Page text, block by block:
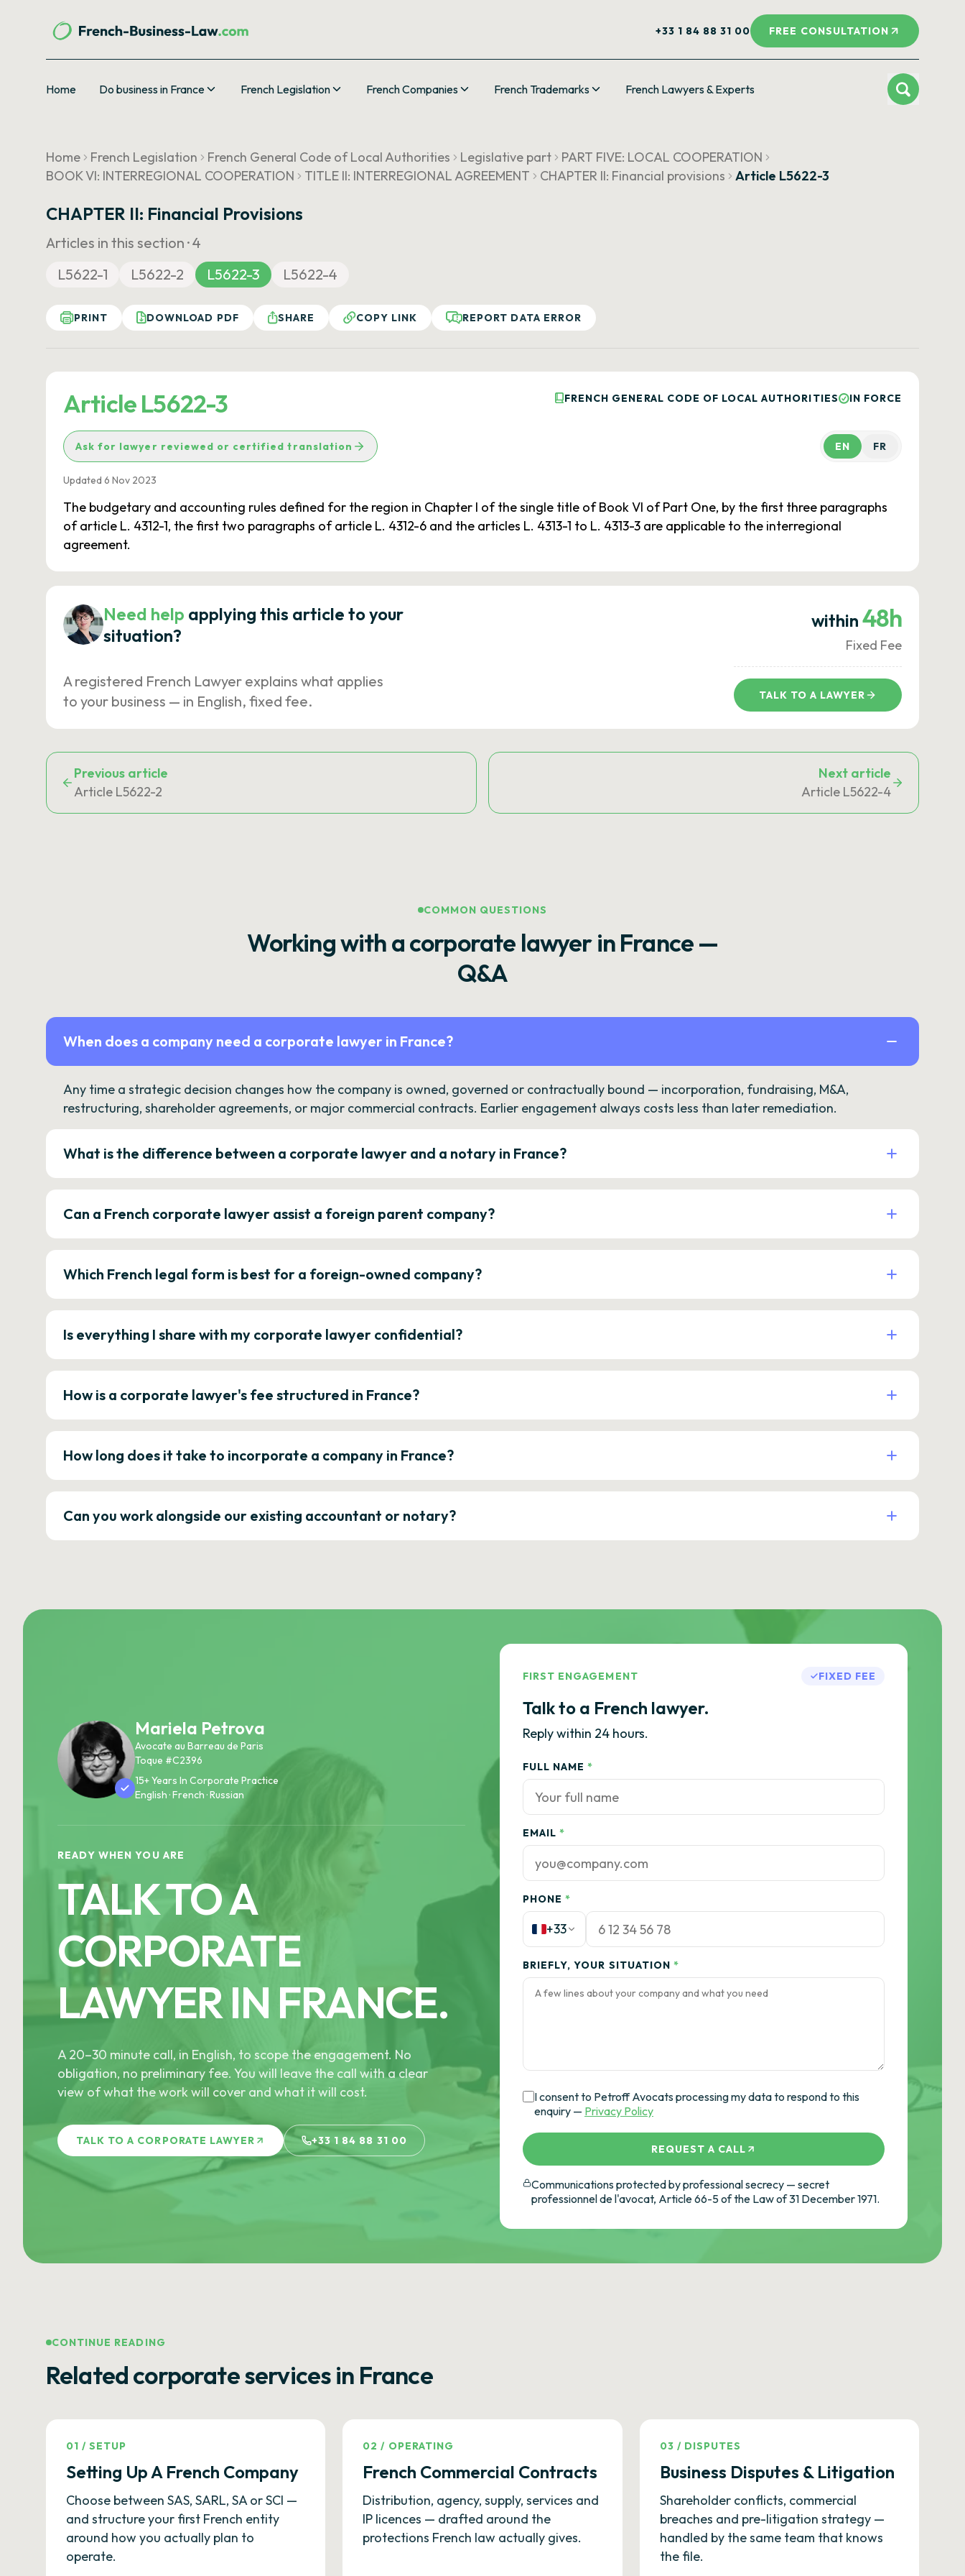
+33 1 84 88 31 00 FREE CONSULTATION
Home Do business in France French Legislation French Companies French Trademarks French Lawyers & Experts
Home French Legislation French General Code of Local Authorities Legislative part
PART FIVE: LOCAL COOPERATION
BOOK VI: INTERREGIONAL COOPERATION
TITLE II: INTERREGIONAL AGREEMENT CHAPTER II: Financial provisions Article L5622-3
CHAPTER II: Financial Provisions
Articles in this section ·4
L5622-1
L5622-2 L5622-3 L5622-4
PRINT DOWNLOAD PDF SHARE COPY LINK REPORT DATA ERROR
Article L5622-3 FRENCH GENERAL CODE OF LOCAL AUTHORITIES IN FORCE
Ask for lawyer reviewed or certified translation EN FR
Updated 6 Nov 2023
The budgetary and accounting rules defined for the region in Chapter I of the single title of Book VI of Part One, by the first three paragraphs
of article L. 4312-1, the first two paragraphs of article L. 4312-6 and the articles L. 4313-1 to L. 4313-3 are applicable to the interregional
agreement.
Need help applying this article to your
situation?
A registered French Lawyer explains what applies
to your business — in English, fixed fee.
within 48h
Fixed Fee
TALK TO A LAWYER
Previous article
Article L5622-2
Next article
Article L5622-4
COMMON QUESTIONS
Working with a corporate lawyer in France —
Q&A
When does a company need a corporate lawyer in France?
Any time a strategic decision changes how the company is owned, governed or contractually bound — incorporation, fundraising, M&A,
restructuring, shareholder agreements, or major commercial contracts. Earlier engagement always costs less than later remediation.
What is the difference between a corporate lawyer and a notary in France?
Can a French corporate lawyer assist a foreign parent company?
Which French legal form is best for a foreign-owned company?
Is everything I share with my corporate lawyer confidential?
How is a corporate lawyer's fee structured in France?
How long does it take to incorporate a company in France?
Can you work alongside our existing accountant or notary?
Mariela Petrova
Avocate au Barreau de Paris
Toque #C2396
15+ Years In Corporate Practice
English · French · Russian
READY WHEN YOU ARE
TALK TO A
CORPORATE
LAWYER IN FRANCE.
A 20–30 minute call, in English, to scope the engagement. No
obligation, no preliminary fee. You will leave the call with a clear
view of what the work will cover and what it will cost.
TALK TO A CORPORATE LAWYER +33 1 84 88 31 00
FIRST ENGAGEMENT FIXED FEE
Talk to a French lawyer.
Reply within 24 hours.
FULL NAME *
EMAIL *
PHONE *
+33
BRIEFLY, YOUR SITUATION *
I consent to Petroff Avocats processing my data to respond to this
enquiry — Privacy Policy
REQUEST A CALL
Communications protected by professional secrecy — secret
professionnel de l'avocat, Article 66-5 of the Law of 31 December 1971.
CONTINUE READING
Related corporate services in France
01 /SETUP
Setting Up A French Company
Choose between SAS, SARL, SA or SCI —
and structure your first French entity
around how you actually plan to
operate.
02 / OPERATING
French Commercial Contracts
Distribution, agency, supply, services and
IP licences — drafted around the
protections French law actually gives.
03 / DISPUTES
Business Disputes & Litigation
Shareholder conflicts, commercial
breaches and pre-litigation strategy —
handled by the same team that knows
the file.